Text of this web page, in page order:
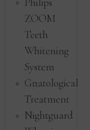
ZOOM
Teeth
Whitening
System
Gnatological
Treatment
Nightguard